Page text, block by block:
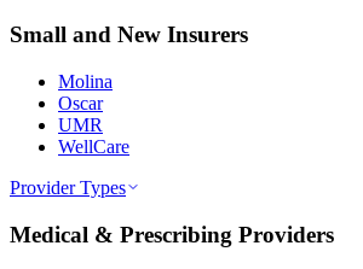
Small and New Insurers
Molina
Oscar
UMR
WellCare
Provider Types
Medical & Prescribing Providers